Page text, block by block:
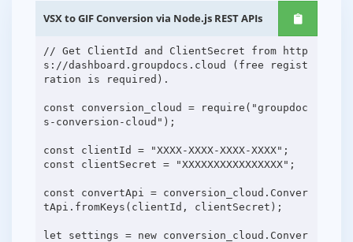
VSX to GIF Conversion via Node.js REST APIs
// Get ClientId and ClientSecret from http
s://dashboard.groupdocs.cloud (free regist
ration is required).
const conversion_cloud = require("groupdoc
s-conversion-cloud");
const clientId = "XXXX-XXXX-XXXX-XXXX";
const clientSecret = "XXXXXXXXXXXXXXXX";
const convertApi = conversion_cloud.Conver
tApi.fromKeys(clientId, clientSecret);
let settings = new conversion_cloud.Conver